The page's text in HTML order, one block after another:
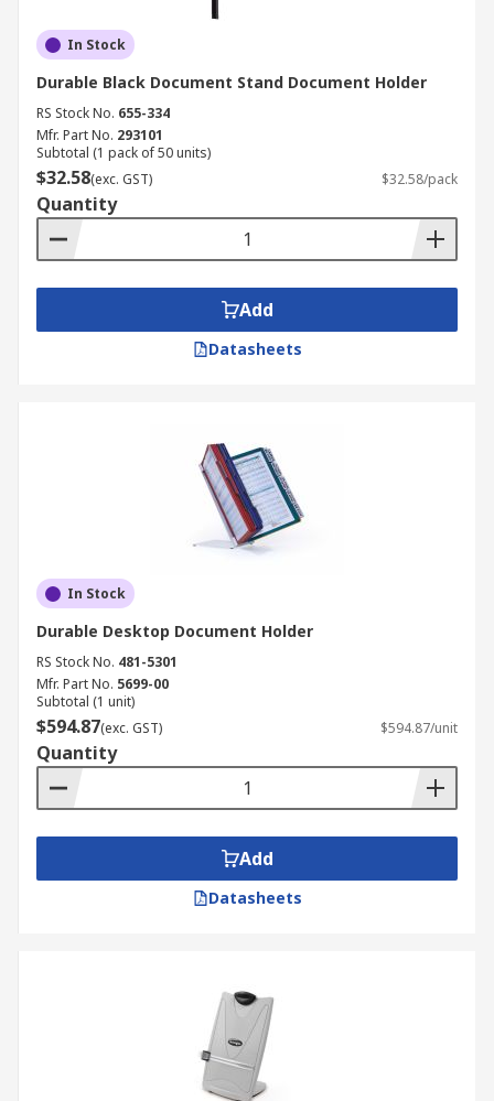
In Stock
Durable Black Document Stand Document Holder
RS Stock No. 655-334
Mfr. Part No. 293101
Subtotal (1 pack of 50 units)
$32.58(exc. GST) $32.58/pack
Quantity
Add
Datasheets
In Stock
Durable Desktop Document Holder
RS Stock No. 481-5301
Mfr. Part No. 5699-00
Subtotal (1 unit)
$594.87(exc. GST) $594.87/unit
Quantity
Add
Datasheets